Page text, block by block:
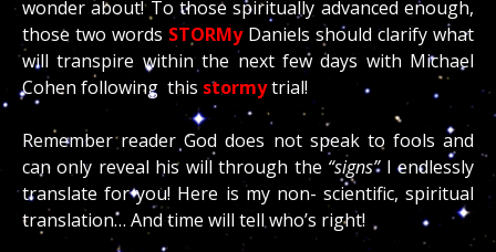
wonder about! To those spiritually advanced enough,
those two words STORMyDaniels should clarify what
will transpire within the next few days with Michael
Cohen following this stormytrial!
Remember reader God does not speak to fools and
can only reveal his will through the “signs”I endlessly
translate for you! Here is my non- scientific, spiritual
translation… And time will tell who’s right!